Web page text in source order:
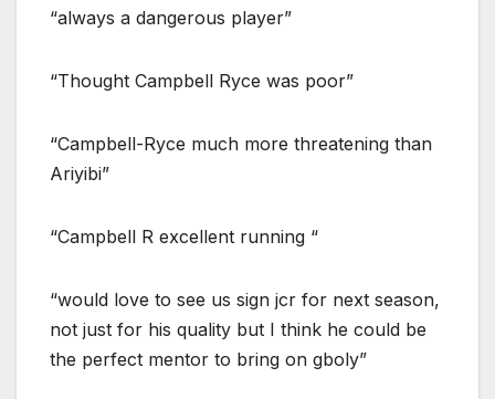
“always a dangerous player”
“Thought Campbell Ryce was poor”
“Campbell-Ryce much more threatening than
Ariyibi”
“Campbell R excellent running “
“would love to see us sign jcr for next season,
not just for his quality but I think he could be
the perfect mentor to bring on gboly”